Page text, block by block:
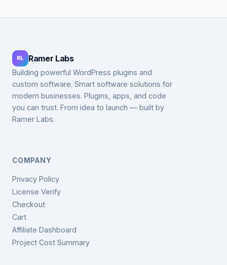
RL Ramer Labs
Building powerful WordPress plugins and
custom software. Smart software solutions for
modern businesses. Plugins, apps, and code
you can trust. From idea to launch — built by
Ramer Labs.
COMPANY
Privacy Policy
License Verify
Checkout
Cart
Affiliate Dashboard
Project Cost Summary